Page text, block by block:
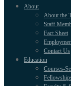
About
About the
Staff
Fact Sheet
Contact Us
Education
Courses-